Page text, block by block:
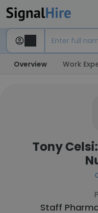
Overview Work
Tony
Staff